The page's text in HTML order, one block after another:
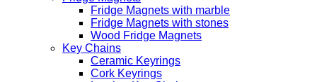
Fridge Magnets with marble
Fridge Magnets with stones
Wood Fridge Magnets
Key Chains
Ceramic Keyrings
Cork Keyrings